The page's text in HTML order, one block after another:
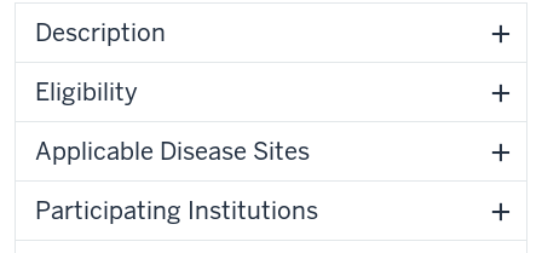
Description
Eligibility
Applicable Disease Sites
Participating Institutions